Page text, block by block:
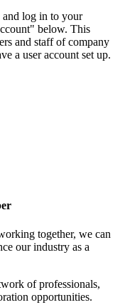
and log in to your
below. This
and staff of company
a user account set up.
together, we can
our industry as a
of professionals,
opportunities.